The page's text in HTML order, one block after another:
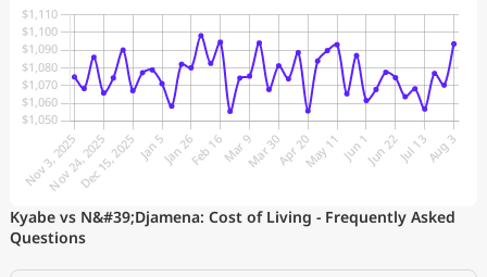
Kyabe vs N&#39;Djamena: Cost of Living - Frequently Asked
Questions